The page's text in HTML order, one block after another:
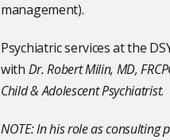
management).
Psychiatric services at the
with Dr. Robert Milin, MD,
Child & Adolescent Psychiatrist.
NOTE: In his role as consulting